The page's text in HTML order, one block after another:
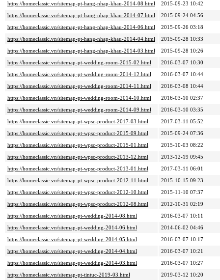
https://homeclassic.vn/sitemap-pt-hang-nhap-khau-2014-08.html
2015-09-23 10:42
https://homeclassic.vn/sitemap-pt-hang-nhap-khau-2014-07.html
2015-09-24 04:56
https://homeclassic.vn/sitemap-pt-hang-nhap-khau-2014-06.html
2015-09-26 03:18
https://homeclassic.vn/sitemap-pt-hang-nhap-khau-2014-04.html
2015-09-28 10:33
https://homeclassic.vn/sitemap-pt-hang-nhap-khau-2014-03.html
2015-09-28 10:26
https://homeclassic.vn/sitemap-pt-wedding-room-2015-02.html
2016-03-07 10:30
https://homeclassic.vn/sitemap-pt-wedding-room-2014-12.html
2016-03-07 10:44
https://homeclassic.vn/sitemap-pt-wedding-room-2014-11.html
2016-03-08 10:44
https://homeclassic.vn/sitemap-pt-wedding-room-2014-10.html
2016-03-10 02:37
https://homeclassic.vn/sitemap-pt-wedding-room-2014-09.html
2016-03-10 03:35
https://homeclassic.vn/sitemap-pt-wpsc-product-2017-03.html
2017-03-11 05:52
https://homeclassic.vn/sitemap-pt-wpsc-product-2015-09.html
2015-09-24 07:36
https://homeclassic.vn/sitemap-pt-wpsc-product-2015-01.html
2015-10-03 08:22
https://homeclassic.vn/sitemap-pt-wpsc-product-2013-12.html
2013-12-19 09:45
https://homeclassic.vn/sitemap-pt-wpsc-product-2013-01.html
2017-03-11 06:01
https://homeclassic.vn/sitemap-pt-wpsc-product-2012-11.html
2015-10-15 09:23
https://homeclassic.vn/sitemap-pt-wpsc-product-2012-10.html
2015-11-10 07:37
https://homeclassic.vn/sitemap-pt-wpsc-product-2012-08.html
2012-10-31 02:19
https://homeclassic.vn/sitemap-pt-wedding-2014-08.html
2016-03-07 10:11
https://homeclassic.vn/sitemap-pt-wedding-2014-06.html
2014-06-02 04:46
https://homeclassic.vn/sitemap-pt-wedding-2014-05.html
2016-03-07 10:17
https://homeclassic.vn/sitemap-pt-wedding-2014-04.html
2016-03-07 10:21
https://homeclassic.vn/sitemap-pt-wedding-2014-03.html
2016-03-07 10:27
https://homeclassic.vn/sitemap-pt-tintuc-2019-03.html
2019-03-12 10:20